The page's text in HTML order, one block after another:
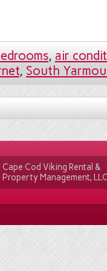
, air
, South
Cape Cod Viking Rental &
Property Management,